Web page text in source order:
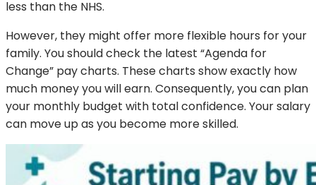
less than the NHS.
However, they might offer more flexible hours for your
family. You should check the latest “Agenda for
Change” pay charts. These charts show exactly how
much money you will earn. Consequently, you can plan
your monthly budget with total confidence. Your salary
can move up as you become more skilled.